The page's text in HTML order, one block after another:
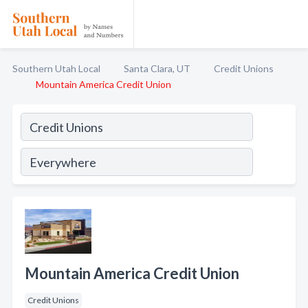
Southern Utah Local Santa Clara, UT
Credit Unions
Mountain America Credit Union
Mountain America Credit Union
Credit Unions